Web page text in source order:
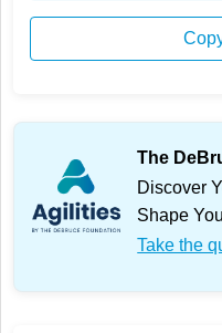
The
Discover
Shape
Take the